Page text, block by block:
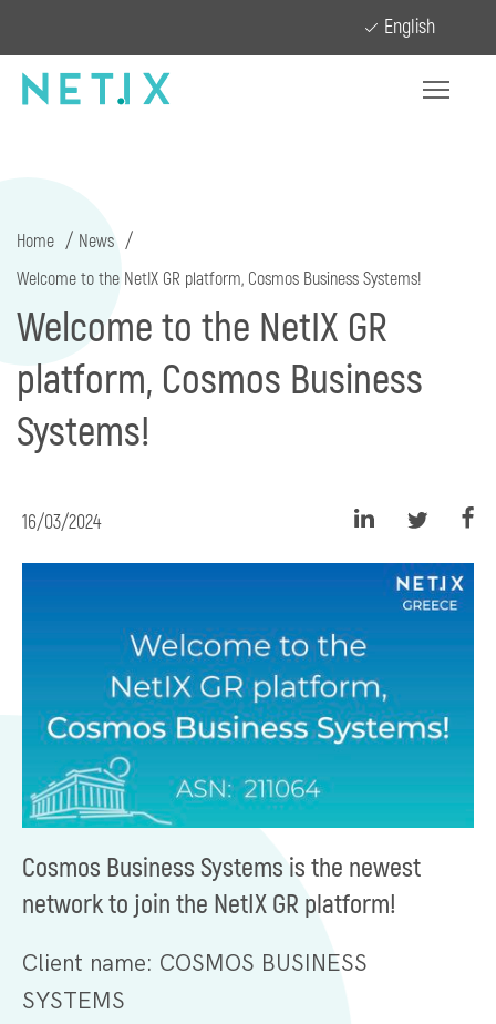
English
Home
News
Welcome to the NetIX GR platform, Cosmos Business Systems!
Welcome to the NetIX GR
platform, Cosmos Business
Systems!
16/03/2024
Cosmos Business Systems is the newest
network to join the NetIX GR platform!
Client name: COSMOS BUSINESS
SYSTEMS